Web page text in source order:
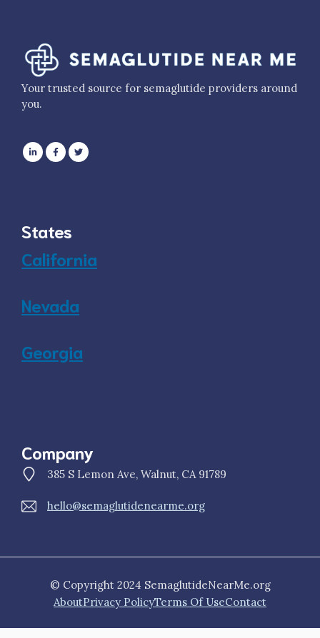
Your trusted source for semaglutide providers around
you.
States
California
Nevada
Georgia
Company
385 S Lemon Ave, Walnut, CA 91789
hello@semaglutidenearme.org
© Copyright 2024 SemaglutideNearMe.org
AboutPrivacy PolicyTerms Of UseContact